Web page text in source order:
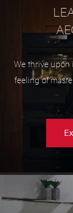
We thrive upon
feeling of